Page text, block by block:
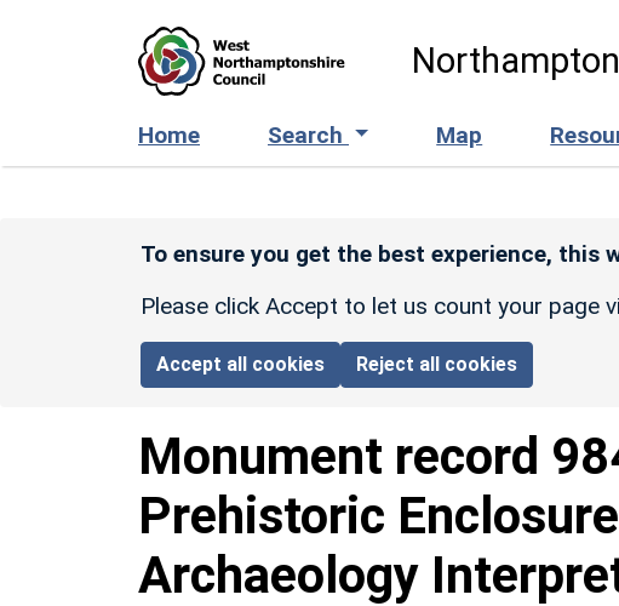
Home Search Map
To ensure you get the best experience, this
Please click Accept to let us count your page
Accept all cookies Reject all cookies
Monument record
Prehistoric
Archaeology